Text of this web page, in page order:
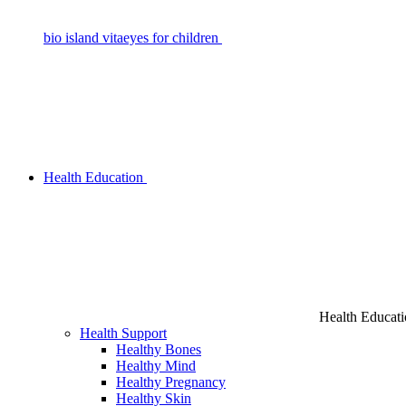
bio island vitaeyes for children
Health Education
Health
Health Support
Healthy Bones
Healthy Mind
Healthy Pregnancy
Healthy Skin